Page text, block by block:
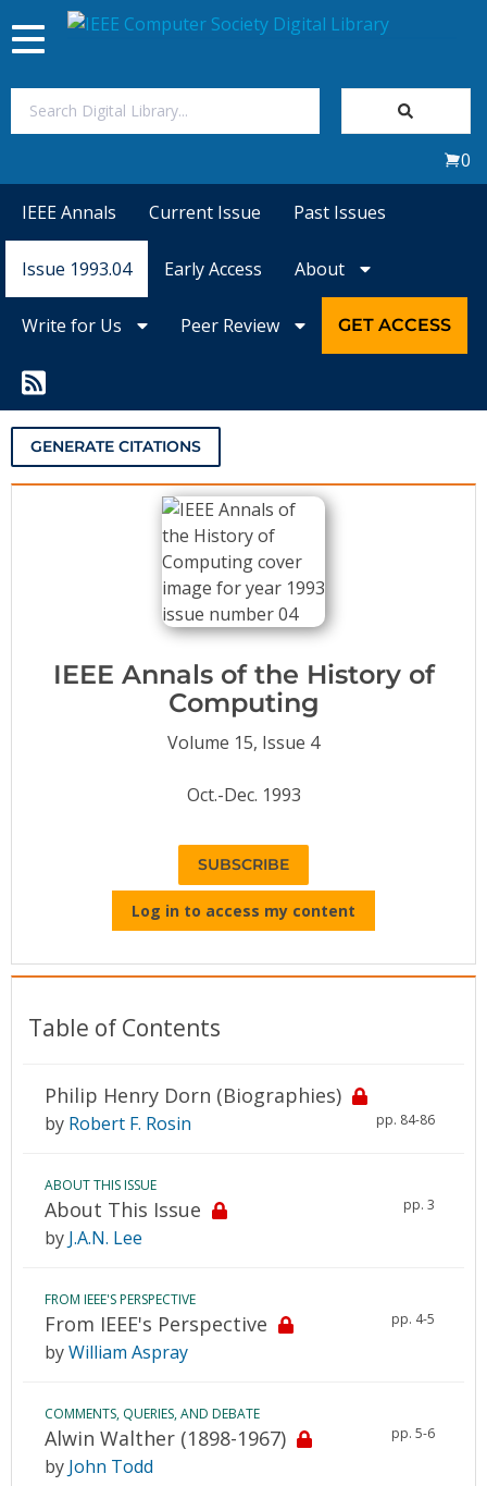
Magazines
Video Library
Conference Proceedings
Individual CSDL Subscriptions
Institutional CSDL
Subscriptions
Toggle
navigation
0
IEEE Annals Current Issue Past Issues
Issue 1993.04 Early Access About
Write for Us Peer Review GET ACCESS
GENERATE CITATIONS
IEEE Annals of the History of
Computing
Volume 15, Issue 4
Oct.-Dec. 1993
SUBSCRIBE
Log in to access my content
Table of Contents
Philip Henry Dorn (Biographies)
pp. 84-86
by Robert F. Rosin
ABOUT THIS ISSUE
About This Issue pp. 3
by J.A.N. Lee
FROM IEEE'S PERSPECTIVE
From IEEE's Perspective pp. 4-5
byWilliam Aspray
COMMENTS, QUERIES, AND DEBATE
Alwin Walther (1898-1967) pp. 5-6
by John Todd